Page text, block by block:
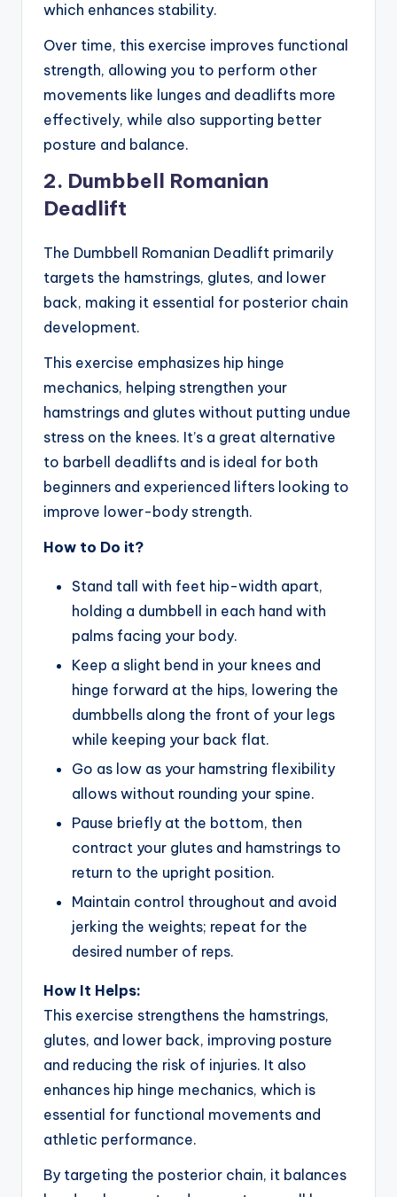
which enhances stability.
Over time, this exercise improves functional
strength, allowing you to perform other
movements like lunges and deadlifts more
effectively, while also supporting better
posture and balance.
2. Dumbbell Romanian
Deadlift
The Dumbbell Romanian Deadlift primarily
targets the hamstrings, glutes, and lower
back, making it essential for posterior chain
development.
This exercise emphasizes hip hinge
mechanics, helping strengthen your
hamstrings and glutes without putting undue
stress on the knees. It’s a great alternative
to barbell deadlifts and is ideal for both
beginners and experienced lifters looking to
improve lower-body strength.
How to Do it?
Stand tall with feet hip-width apart,
holding a dumbbell in each hand with
palms facing your body.
Keep a slight bend in your knees and
hinge forward at the hips, lowering the
dumbbells along the front of your legs
while keeping your back flat.
Go as low as your hamstring flexibility
allows without rounding your spine.
Pause briefly at the bottom, then
contract your glutes and hamstrings to
return to the upright position.
Maintain control throughout and avoid
jerking the weights; repeat for the
desired number of reps.
How It Helps:
This exercise strengthens the hamstrings,
glutes, and lower back, improving posture
and reducing the risk of injuries. It also
enhances hip hinge mechanics, which is
essential for functional movements and
athletic performance.
By targeting the posterior chain, it balances